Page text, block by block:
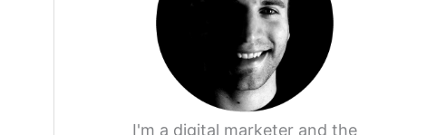
I'm a digital marketer and the